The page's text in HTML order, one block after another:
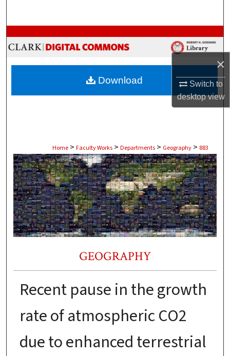
×
Switch to
desktopview
Browse Collections
My Account
About
Home > Faculty Works > Departments > Geography > 883
GEOGRAPHY
Recent pause in the growth
rate of atmospheric CO2
due to enhanced terrestrial
Download